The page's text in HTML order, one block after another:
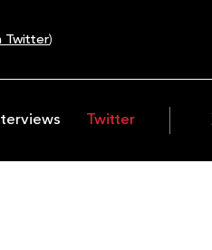
Twitter)
Twitter